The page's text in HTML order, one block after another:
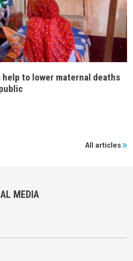
help to lower maternal deaths
All articles
MEDIA